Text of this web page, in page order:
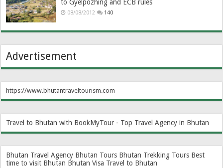
to Gyelpozhing and ECB rules
08/08/2012 140
Advertisement
https://www.bhutantraveltourism.com
Travel to Bhutan with BookMyTour - Top Travel Agency in Bhutan
Bhutan Travel Agency Bhutan Tours Bhutan Trekking Tours Best
time to visit Bhutan Bhutan Visa Travel to Bhutan